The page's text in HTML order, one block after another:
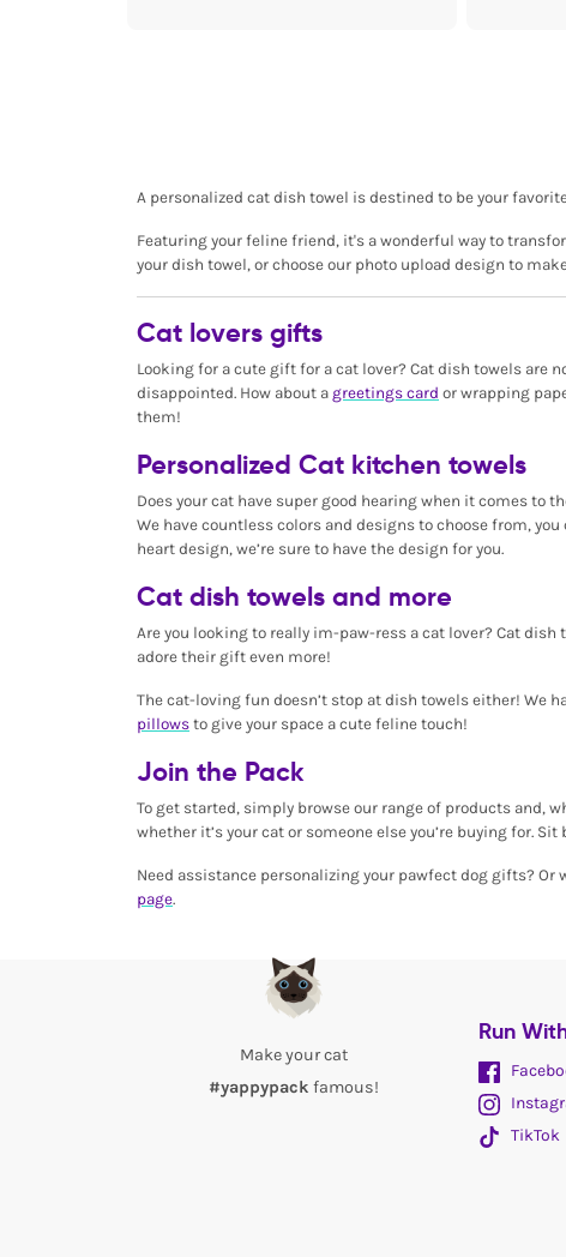
A personalized cat dish towel is destined to be your
Featuring your feline friend, it's a wonderful way to
your dish towel, or choose our photo upload design to
Cat lovers gifts
Looking for a cute gift for a cat lover? Cat dish towels are
disappointed. How about a greetings card or wrapping
them!
Personalized Cat kitchen towels
Does your cat have super good hearing when it comes to
We have countless colors and designs to choose from,
heart design, we’re sure to have the design for you.
Cat dish towels and more
Are you looking to really im-paw-ress a cat lover? Cat
adore their gift even more!
The cat-loving fun doesn’t stop at dish towels either! We
pillows to give your space a cute feline touch!
Join the Pack
To get started, simply browse our range of products and,
whether it’s your cat or someone else you’re buying for.
Need assistance personalizing your pawfect dog gifts? Or
page.
Make your cat
#yappypack famous!
Run
TikTok